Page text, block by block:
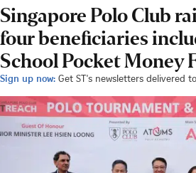
Singapore Polo Club
four beneficiaries
School Pocket Money
Sign up now: Get ST's newsletters delivered